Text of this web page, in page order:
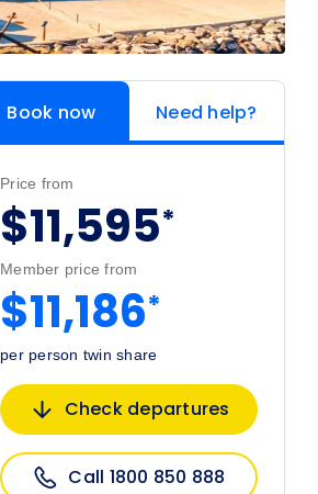
Book now Need help?
Price from
$11,595*
Member price from
$11,186*
per person twin share
Check departures
Call 1800 850 888